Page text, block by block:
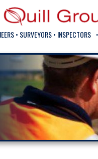
• SURVEYORS • INSPECTORS